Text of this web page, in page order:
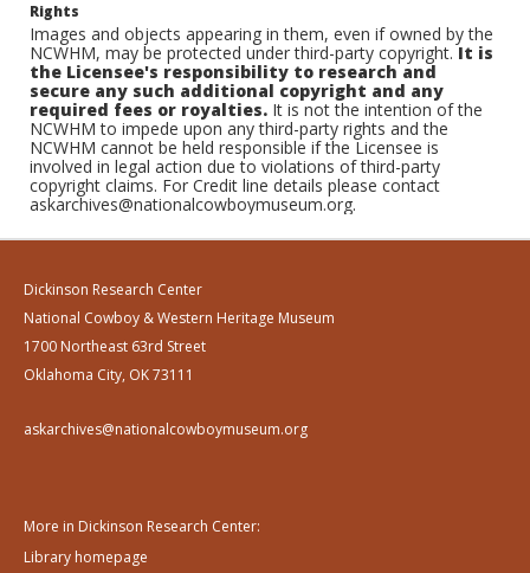
Rights
Images and objects appearing in them, even if owned by the
NCWHM, may be protected under third-party copyright.It is
the Licensee's responsibility to research and
secure any such additional copyright and any
required fees or royalties. It is not the intention of the
NCWHM to impede upon any third-party rights and the
NCWHM cannot be held responsible if the Licensee is
involved in legal action due to violations of third-party
copyright claims. For Credit line details please contact
askarchives@nationalcowboymuseum.org.
Dickinson Research Center
National Cowboy & Western Heritage Museum
1700 Northeast 63rd Street
Oklahoma City, OK 73111
askarchives@nationalcowboymuseum.org
More in Dickinson Research Center:
Library homepage